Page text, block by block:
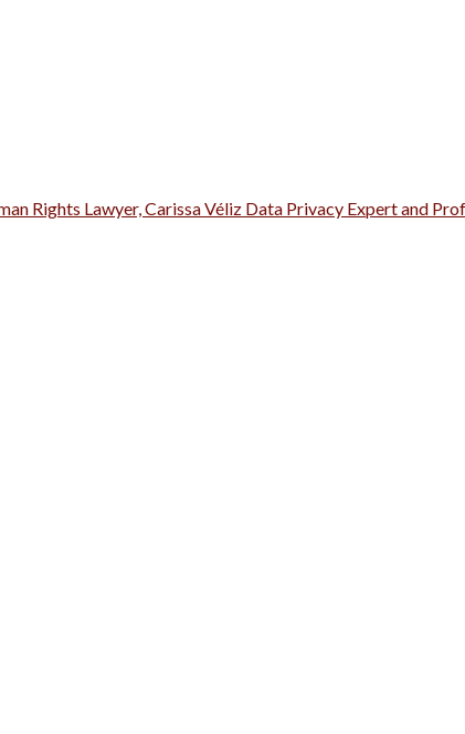
Rights Lawyer, Carissa Véliz Data Privacy Expert and